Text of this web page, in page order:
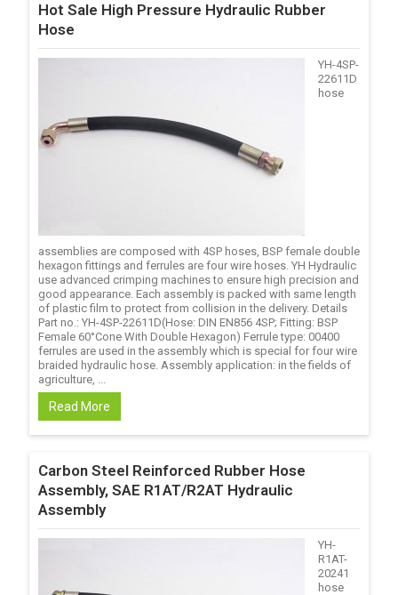
Hot Sale High Pressure Hydraulic Rubber
Hose
YH-4SP-
22611D
hose
assemblies are composed with 4SP hoses, BSP female double
hexagon fittings and ferrules are four wire hoses. YH Hydraulic
use advanced crimping machines to ensure high precision and
good appearance. Each assembly is packed with same length
of plastic film to protect from collision in the delivery. Details
Part no.: YH-4SP-22611D(Hose: DIN EN856 4SP; Fitting: BSP
Female 60°Cone With Double Hexagon) Ferrule type: 00400
ferrules are used in the assembly which is special for four wire
braided hydraulic hose. Assembly application: in the fields of
agriculture, ...
Read More
Carbon Steel Reinforced Rubber Hose
Assembly, SAE R1AT/R2AT Hydraulic
Assembly
YH-
R1AT-
20241
hose